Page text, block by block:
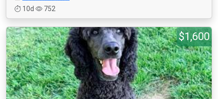
10d
752
$1,600